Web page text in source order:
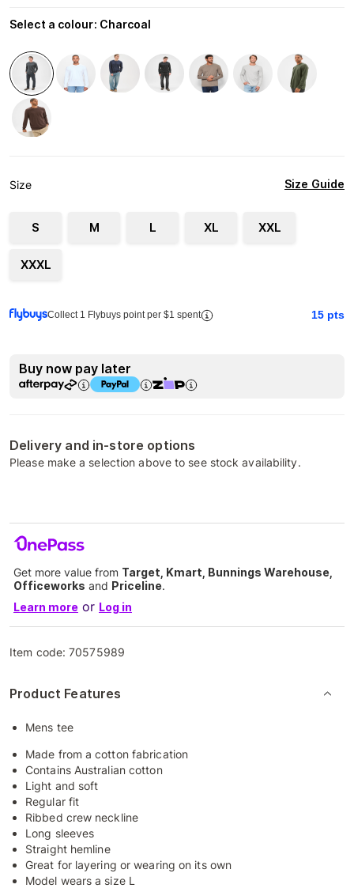
Select a colour: Charcoal
Size Size Guide
S M L XL XXL
XXXL
Collect 1 Flybuys point per $1 spent 15 pts
Buy now pay later
Delivery and in-store options
Please make a selection above to see stock availability.
Get more value from Target, Kmart, Bunnings Warehouse,
Officeworks and Priceline.
Learn more or Log in
Item code:70575989
Product Features
Mens tee
Made from a cotton fabrication
Contains Australian cotton
Light and soft
Regular fit
Ribbed crew neckline
Long sleeves
Straight hemline
Great for layering or wearing on its own
Model wears a size L